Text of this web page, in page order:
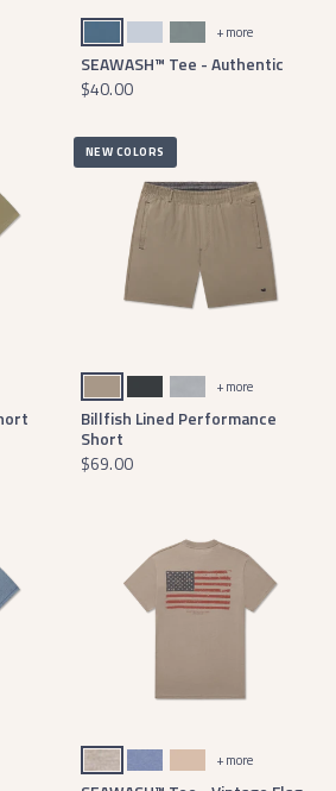
SlateMist BlueBurnt Sage + more
SEAWASH™ Tee - Authentic
$40.00
NEW COLORS
Burnt TaupeMidnight GrayLight Gray + more
Billfish Lined Performance
Short
$69.00
Washed Burnt TaupeSeawash Washed BlueTerracotta
+ more